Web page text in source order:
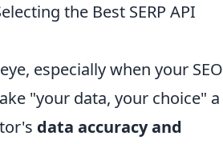
the Best SERP API
especially when your SEO
"your data, your choice" a
data accuracy and